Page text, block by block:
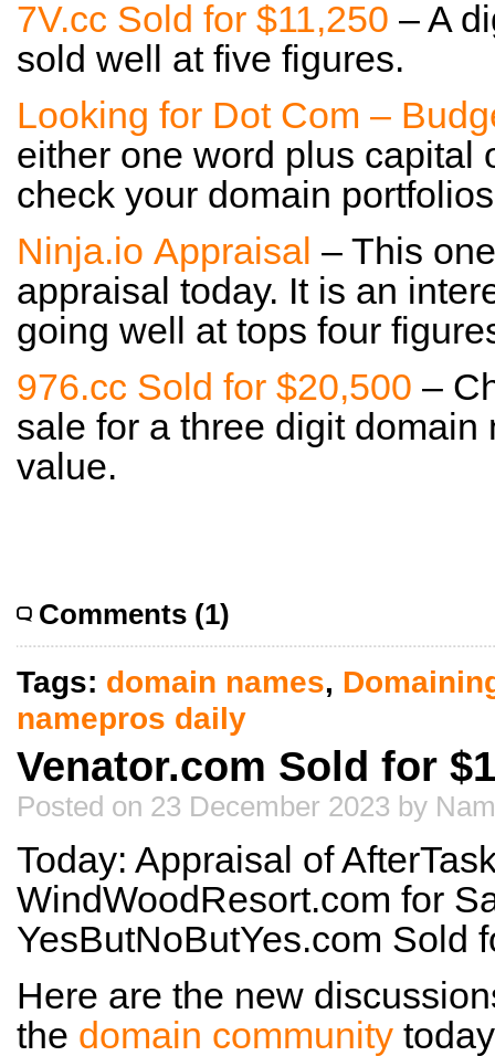
7V.cc Sold for $11,250 – A
sold well at five figures.
Looking for Dot Com –
either one word plus capital
check your domain
Ninja.io Appraisal – This
appraisal today. It is an
going well at tops four
976.cc Sold for $20,500 –
sale for a three digit
value.
Comments (1)
Tags: domain names,
namepros daily
Venator.com Sold for
Posted on 23 December 2023 by
Today: Appraisal of
WindWoodResort.com for
YesButNoButYes.com
Here are the new
the domain community